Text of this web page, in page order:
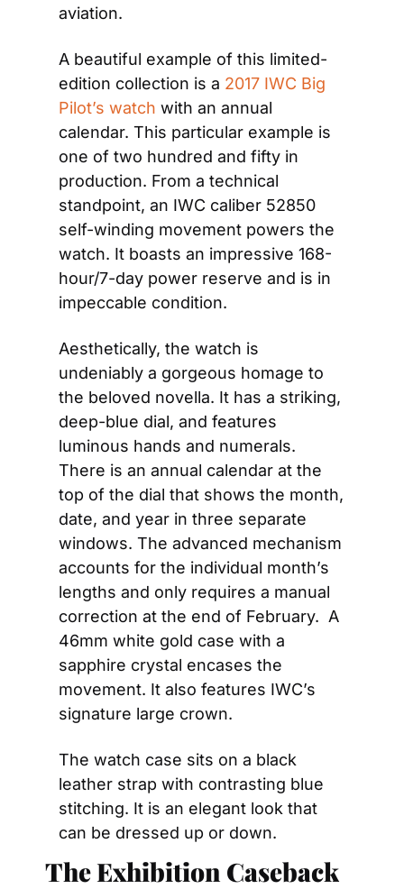
aviation.
A beautiful example of this limited-
edition collection is a 2017 IWC Big
Pilot’s watch with an annual
calendar. This particular example is
one of two hundred and fifty in
production. From a technical
standpoint, an IWC caliber 52850
self-winding movement powers the
watch. It boasts an impressive 168-
hour/7-day power reserve and is in
impeccable condition.
Aesthetically, the watch is
undeniably a gorgeous homage to
the beloved novella. It has a striking,
deep-blue dial, and features
luminous hands and numerals.
There is an annual calendar at the
top of the dial that shows the month,
date, and year in three separate
windows. The advanced mechanism
accounts for the individual month’s
lengths and only requires a manual
correction at the end of February.  A
46mm white gold case with a
sapphire crystal encases the
movement. It also features IWC’s
signature large crown.
The watch case sits on a black
leather strap with contrasting blue
stitching. It is an elegant look that
can be dressed up or down.
The Exhibition Caseback